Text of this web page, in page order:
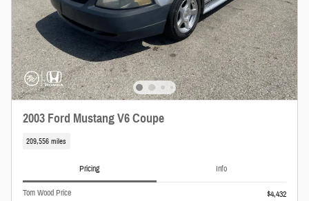
2003 Ford Mustang V6 Coupe
209,556 miles
Pricing Info
Tom Wood Price
$4,432